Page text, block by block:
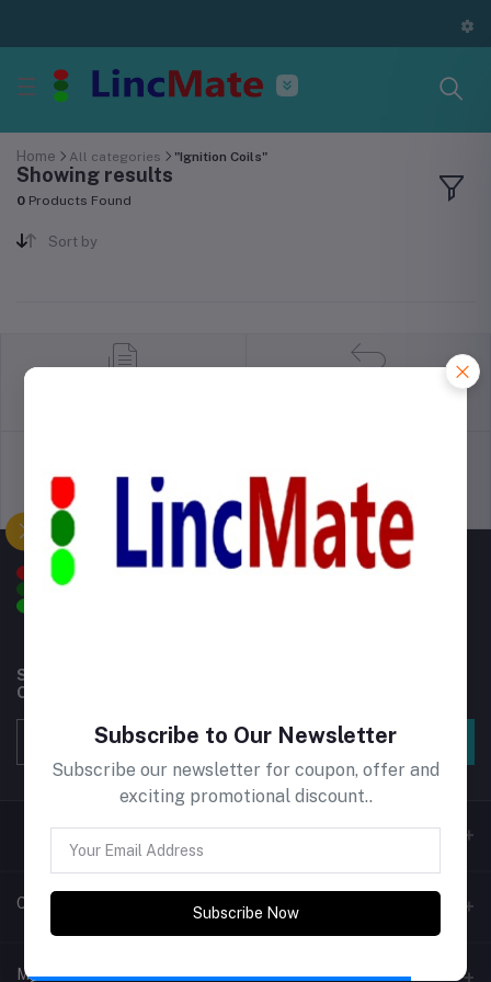
Home All categories "Ignition Coils"
Showing results
0 Products Found
Sort by
Support Policy privacy policy
Subscribe to our newsletter for regular updates about
Offers, Coupons & more
Subscribe
Contacts
My Account
Subscribe to Our Newsletter
Subscribe our newsletter for coupon, offer and
exciting promotional discount..
Subscribe Now